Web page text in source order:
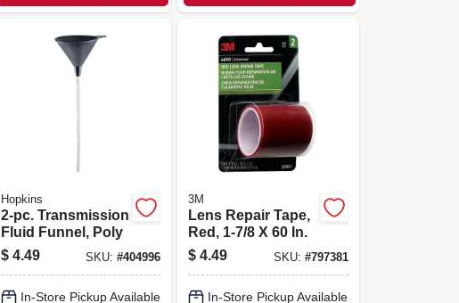
Hopkins
2-pc. Transmission
Fluid Funnel, Poly
$ 4.49 SKU:#404996
In-Store Pickup Available
3M
Lens Repair Tape,
Red, 1-7/8 X 60 In.
$ 4.49 SKU: #797381
In-Store Pickup Available